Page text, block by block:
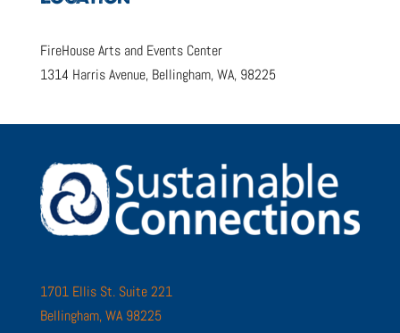
FireHouse Arts and Events Center
1314 Harris Avenue, Bellingham, WA, 98225
1701 Ellis St. Suite 221
Bellingham, WA 98225